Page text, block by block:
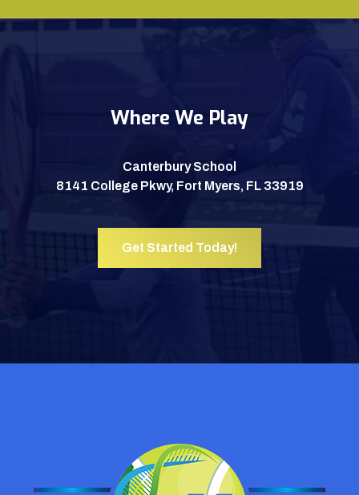
Where We Play
Canterbury School
8141 College Pkwy, Fort Myers, FL 33919
Get Started Today!